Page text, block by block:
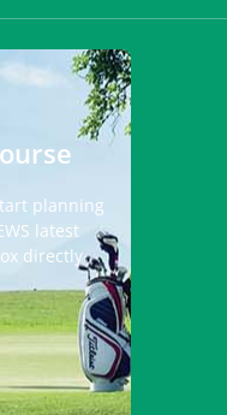
planning
latest
directly.